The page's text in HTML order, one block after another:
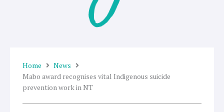
Home
News
Mabo award recognises vital Indigenous suicide
prevention work in NT